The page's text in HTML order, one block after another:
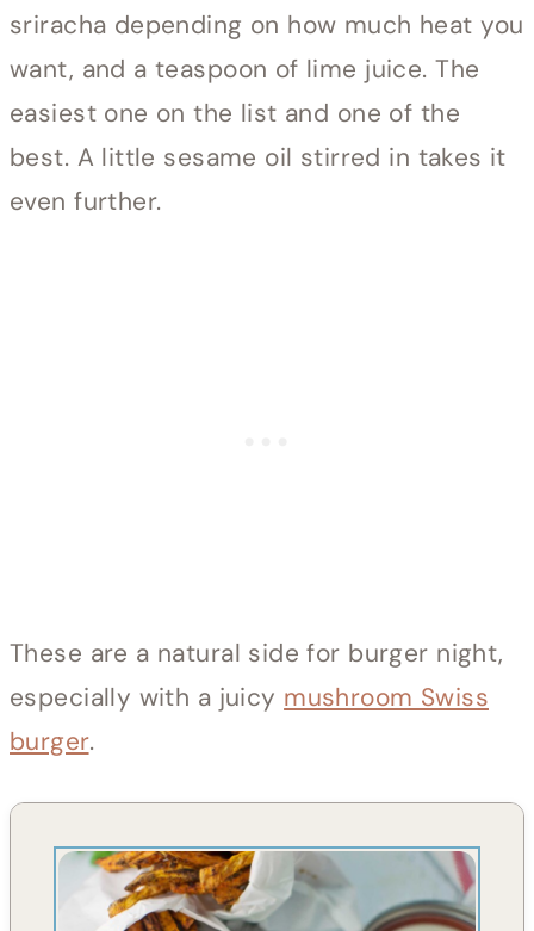
sriracha depending on how much heat you
want, and a teaspoon of lime juice. The
easiest one on the list and one of the
best. A little sesame oil stirred in takes it
even further.
These are a natural side for burger night,
especially with a juicy mushroom Swiss
burger.